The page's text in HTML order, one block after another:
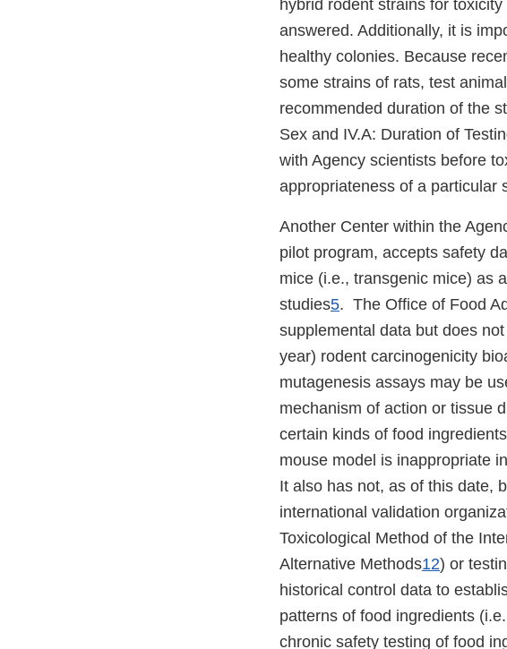
hybrid rodent strains for
answered. Additionally, it is
healthy colonies. Because
some strains of rats, test
recommended duration of the
Sex and IV.A: Duration of
with Agency scientists before
appropriateness of a particular
Another Center within the
pilot program, accepts safety
mice (i.e., transgenic mice) as
studies5. The Office of Food
supplemental data but does
year) rodent carcinogenicity
mutagenesis assays may be
mechanism of action or tissue
certain kinds of food
mouse model is inappropriate
It also has not, as of this date,
international validation
Toxicological Method of the
Alternative Methods12) or
historical control data to
patterns of food ingredients
chronic safety testing of food